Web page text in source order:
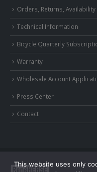
Orders, Returns, Availability
Technical Information
Bicycle Quarterly
Warranty
Wholesale Account
Press Center
Contact
This website uses only